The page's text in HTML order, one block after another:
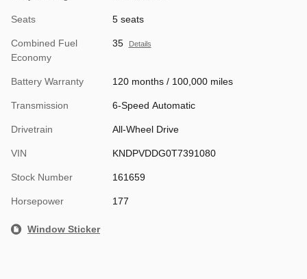
Seats 5 seats
Combined Fuel
Economy
35 Details
Battery Warranty 120 months / 100,000 miles
Transmission 6-Speed Automatic
Drivetrain All-Wheel Drive
VIN KNDPVDDG0T7391080
Stock Number 161659
Horsepower 177
Window Sticker